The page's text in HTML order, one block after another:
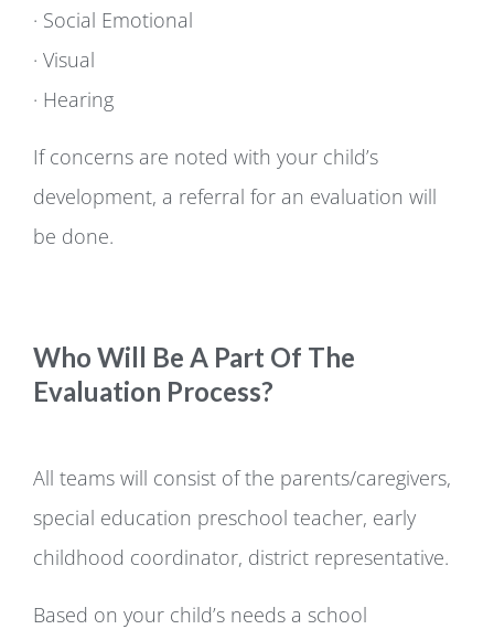
· Social Emotional
· Visual
· Hearing
If concerns are noted with your child’s
development, a referral for an evaluation will
be done.
Who Will Be A Part Of The
Evaluation Process?
All teams will consist of the parents/caregivers,
special education preschool teacher, early
childhood coordinator, district representative.
Based on your child’s needs a school